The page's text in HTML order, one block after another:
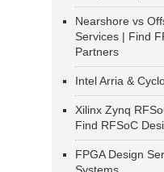
Nearshore vs
Services | Find
Partners
Intel Arria &
Xilinx Zynq
Find RFSoC
FPGA Design